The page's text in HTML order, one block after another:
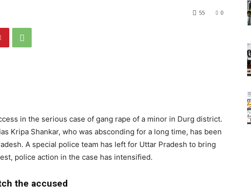
0
55
in the serious case of gang rape of a minor in Durg district.
Kripa Shankar, who was absconding for a long time, has been
A special police team has left for Uttar Pradesh to bring
police action in the case has intensified.
the accused